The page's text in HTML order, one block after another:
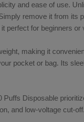
and ease of use.
remove it from its
perfect for beginners
making it
pocket or bag. Its
Disposable
and low-voltage cut-